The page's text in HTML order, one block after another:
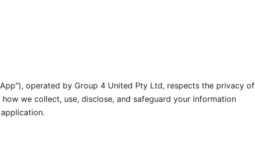
operated by Group 4 United Pty Ltd, respects the privacy of
we collect, use, disclose, and safeguard your information